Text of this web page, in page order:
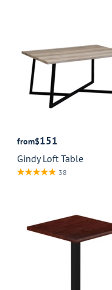
from$151
Gindy Loft Table
38